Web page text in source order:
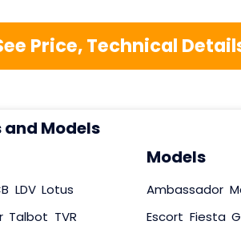
Price, Technical
Models
LDV Lotus
Talbot TVR
Models
Ambassador
Escort Fiesta